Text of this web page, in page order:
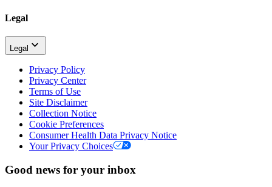
Legal
Legal
Privacy Policy
Privacy Center
Terms of Use
Site Disclaimer
Collection Notice
Cookie Preferences
Consumer Health Data Privacy Notice
Your Privacy Choices
Good news for your inbox